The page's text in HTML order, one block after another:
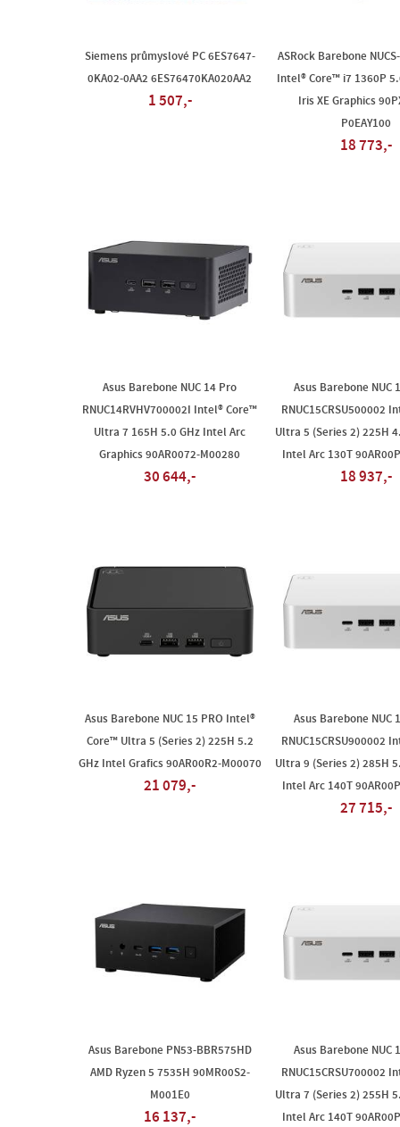
Siemens průmyslové PC 6ES7647-
0KA02-0AA2 6ES76470KA020AA2
1 507,-
ASRock Barebone
Intel® Core™ i7 1360P
Iris XE Graphics
P0EAY100
18 773,-
Asus Barebone NUC 14 Pro
RNUC14RVHV700002I Intel® Core™
Ultra 7 165H 5.0 GHz Intel Arc
Graphics 90AR0072-M00280
30 644,-
Asus Barebone NUC
RNUC15CRSU500002
Ultra 5 (Series 2) 225H
Intel Arc 130T
18 937,-
Asus Barebone NUC 15 PRO Intel®
Core™ Ultra 5 (Series 2) 225H 5.2
GHz Intel Grafics 90AR00R2-M00070
21 079,-
Asus Barebone NUC
RNUC15CRSU900002
Ultra 9 (Series 2) 285H
Intel Arc 140T
27 715,-
Asus Barebone PN53-BBR575HD
AMD Ryzen 5 7535H 90MR00S2-
M001E0
16 137,-
Asus Barebone NUC
RNUC15CRSU700002
Ultra 7 (Series 2) 255H
Intel Arc 140T